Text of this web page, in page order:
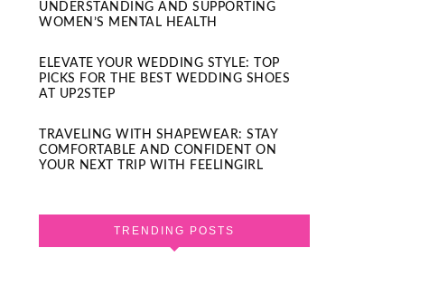
UNDERSTANDING AND SUPPORTING
WOMEN’S MENTAL HEALTH
ELEVATE YOUR WEDDING STYLE: TOP
PICKS FOR THE BEST WEDDING SHOES
AT UP2STEP
TRAVELING WITH SHAPEWEAR: STAY
COMFORTABLE AND CONFIDENT ON
YOUR NEXT TRIP WITH FEELINGIRL
TRENDING POSTS